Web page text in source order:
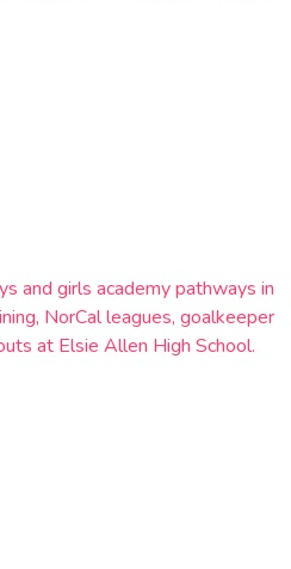
and girls academy pathways in
NorCal leagues, goalkeeper
at Elsie Allen High School.